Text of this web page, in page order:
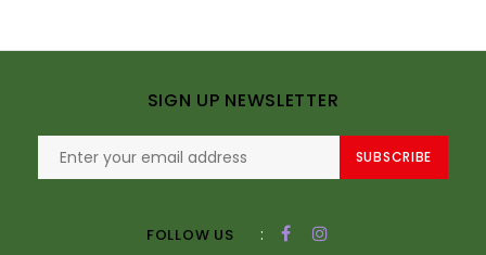
SIGN UP NEWSLETTER
SUBSCRIBE
FOLLOW US :